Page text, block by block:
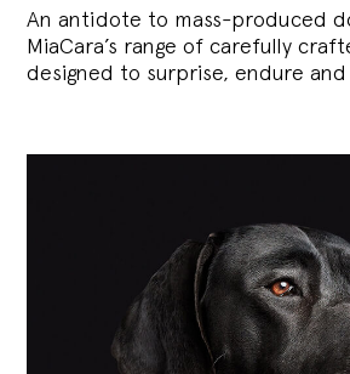
An antidote to mass-produced
MiaCara’s range of carefully
designed to surprise, endure